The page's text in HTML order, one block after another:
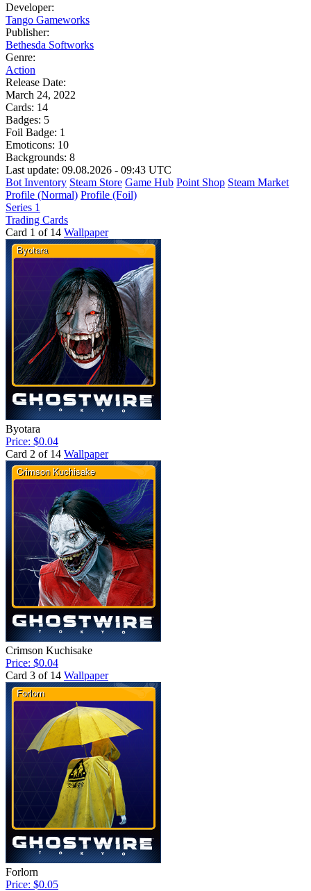
Developer:
Tango Gameworks
Publisher:
Bethesda Softworks
Genre:
Action
Release Date:
March 24, 2022
Cards: 14
Badges: 5
Foil Badge: 1
Emoticons: 10
Backgrounds: 8
Last update: 09.08.2026 - 09:43 UTC
Bot Inventory Steam Store Game Hub Point Shop Steam Market
Profile (Normal) Profile (Foil)
Series 1
Trading Cards
Card 1 of 14 Wallpaper
Byotara
Price: $0.04
Card 2 of 14 Wallpaper
Crimson Kuchisake
Price: $0.04
Card 3 of 14 Wallpaper
Forlorn
Price: $0.05